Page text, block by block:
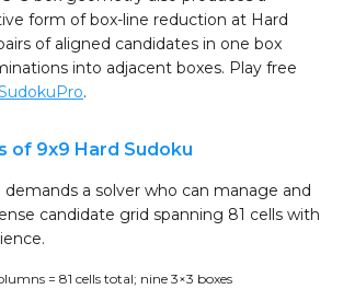
form of box-line reduction at Hard
of aligned candidates in one box
into adjacent boxes. Play free
.
of 9x9 Hard Sudoku
demands a solver who can manage and
candidate grid spanning 81 cells with
= 81 cells total; nine 3×3 boxes